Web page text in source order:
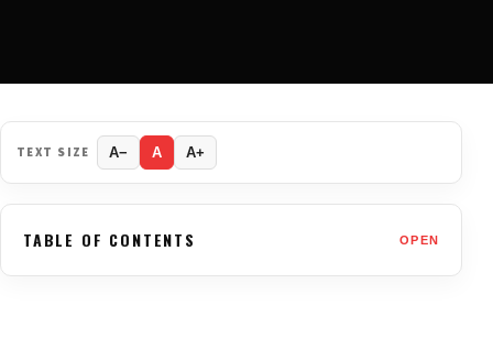
TEXT SIZE A− A A+
TABLE OF CONTENTS OPEN